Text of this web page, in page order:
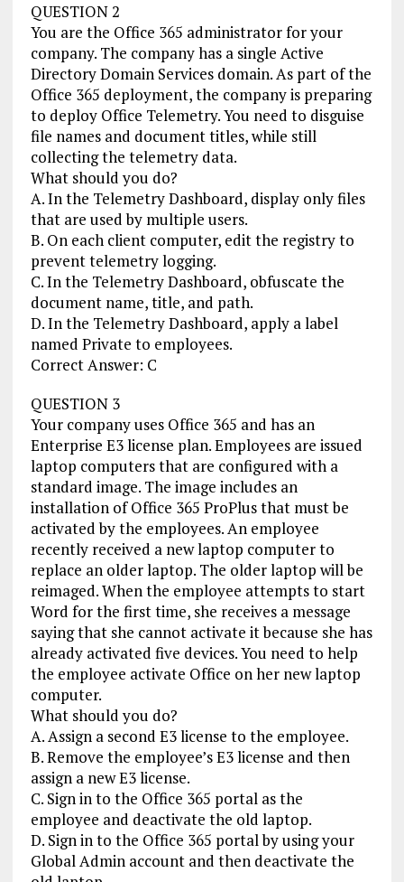
QUESTION 2
You are the Office 365 administrator for your
company. The company has a single Active
Directory Domain Services domain. As part of the
Office 365 deployment, the company is preparing
to deploy Office Telemetry. You need to disguise
file names and document titles, while still
collecting the telemetry data.
What should you do?
A. In the Telemetry Dashboard, display only files
that are used by multiple users.
B. On each client computer, edit the registry to
prevent telemetry logging.
C. In the Telemetry Dashboard, obfuscate the
document name, title, and path.
D. In the Telemetry Dashboard, apply a label
named Private to employees.
Correct Answer: C
QUESTION 3
Your company uses Office 365 and has an
Enterprise E3 license plan. Employees are issued
laptop computers that are configured with a
standard image. The image includes an
installation of Office 365 ProPlus that must be
activated by the employees. An employee
recently received a new laptop computer to
replace an older laptop. The older laptop will be
reimaged. When the employee attempts to start
Word for the first time, she receives a message
saying that she cannot activate it because she has
already activated five devices. You need to help
the employee activate Office on her new laptop
computer.
What should you do?
A. Assign a second E3 license to the employee.
B. Remove the employee’s E3 license and then
assign a new E3 license.
C. Sign in to the Office 365 portal as the
employee and deactivate the old laptop.
D. Sign in to the Office 365 portal by using your
Global Admin account and then deactivate the